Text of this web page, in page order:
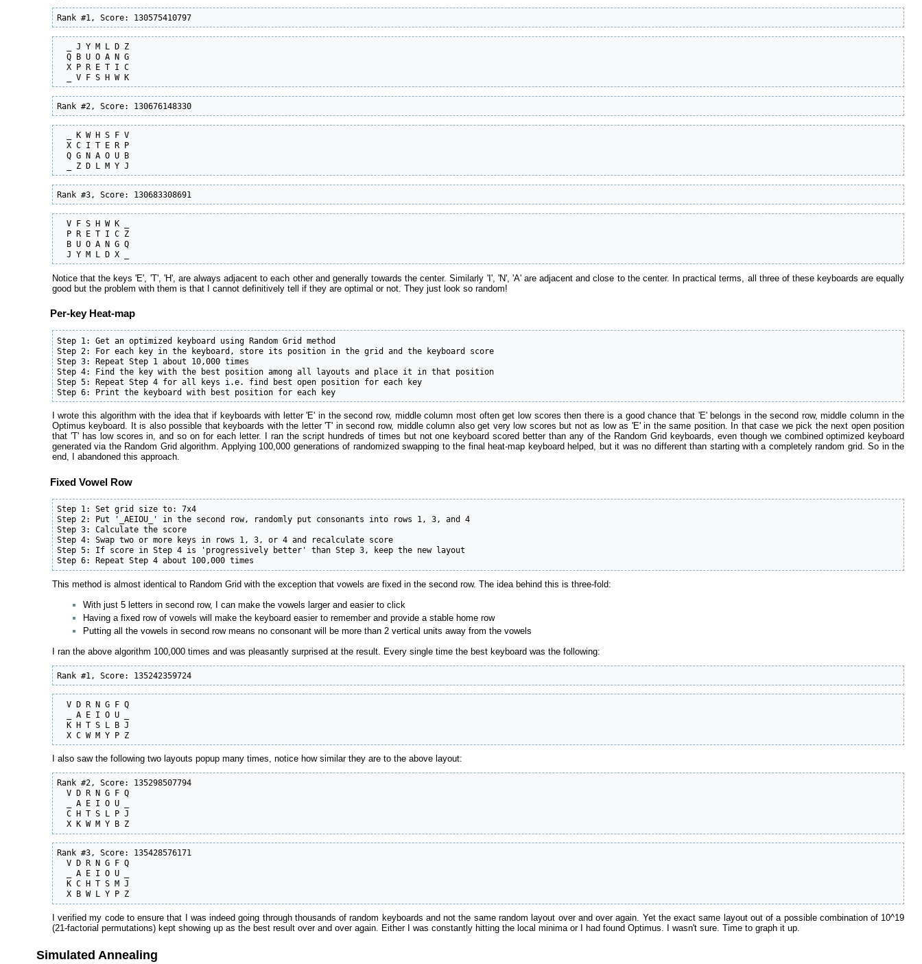
Rank #1, Score: 130575410797
  _ J Y M L D Z
  Q B U O A N G
  X P R E T I C
  _ V F S H W K
Rank #2, Score: 130676148330
  _ K W H S F V
  X C I T E R P
  Q G N A O U B
  _ Z D L M Y J
Rank #3, Score: 130683308691
  V F S H W K _
  P R E T I C Z
  B U O A N G Q
  J Y M L D X _
Notice that the keys 'E', 'T', 'H', are always adjacent to each other and generally towards the center. Similarly 'I', 'N', 'A' are adjacent and close to the center. In practical terms, all three of these keyboards are equally
good but the problem with them is that I cannot definitively tell if they are optimal or not. They just look so random!
Per-key Heat-map
Step 1: Get an optimized keyboard using Random Grid method
Step 2: For each key in the keyboard, store its position in the grid and the keyboard score
Step 3: Repeat Step 1 about 10,000 times
Step 4: Find the key with the best position among all layouts and place it in that position
Step 5: Repeat Step 4 for all keys i.e. find best open position for each key
Step 6: Print the keyboard with best position for each key
I wrote this algorithm with the idea that if keyboards with letter 'E' in the second row, middle column most often get low scores then there is a good chance that 'E' belongs in the second row, middle column in the
Optimus keyboard. It is also possible that keyboards with the letter 'T' in second row, middle column also get very low scores but not as low as 'E' in the same position. In that case we pick the next open position
that 'T' has low scores in, and so on for each letter. I ran the script hundreds of times but not one keyboard scored better than any of the Random Grid keyboards, even though we combined optimized keyboard
generated via the Random Grid algorithm. Applying 100,000 generations of randomized swapping to the final heat-map keyboard helped, but it was no different than starting with a completely random grid. So in the
end, I abandoned this approach.
Fixed Vowel Row
Step 1: Set grid size to: 7x4
Step 2: Put '_AEIOU_' in the second row, randomly put consonants into rows 1, 3, and 4
Step 3: Calculate the score
Step 4: Swap two or more keys in rows 1, 3, or 4 and recalculate score
Step 5: If score in Step 4 is 'progressively better' than Step 3, keep the new layout
Step 6: Repeat Step 4 about 100,000 times
This method is almost identical to Random Grid with the exception that vowels are fixed in the second row. The idea behind this is three-fold:
With just 5 letters in second row, I can make the vowels larger and easier to click
Having a fixed row of vowels will make the keyboard easier to remember and provide a stable home row
Putting all the vowels in second row means no consonant will be more than 2 vertical units away from the vowels
I ran the above algorithm 100,000 times and was pleasantly surprised at the result. Every single time the best keyboard was the following:
Rank #1, Score: 135242359724
  V D R N G F Q
  _ A E I O U _
  K H T S L B J
  X C W M Y P Z
I also saw the following two layouts popup many times, notice how similar they are to the above layout:
Rank #2, Score: 135298507794
  V D R N G F Q
  _ A E I O U _
  C H T S L P J
  X K W M Y B Z
Rank #3, Score: 135428576171
  V D R N G F Q
  _ A E I O U _
  K C H T S M J
  X B W L Y P Z
I verified my code to ensure that I was indeed going through thousands of random keyboards and not the same random layout over and over again. Yet the exact same layout out of a possible combination of 10^19
(21-factorial permutations) kept showing up as the best result over and over again. Either I was constantly hitting the local minima or I had found Optimus. I wasn't sure. Time to graph it up.
Simulated Annealing